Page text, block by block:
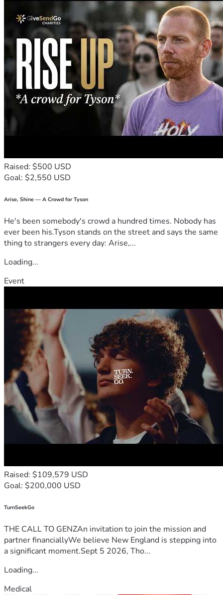
Raised: $500 USD
Goal: $2,550 USD
Arise, Shine — A Crowd for Tyson
He's been somebody's crowd a hundred times. Nobody has
ever been his.Tyson stands on the street and says the same
thing to strangers every day: Arise,...
Loading...
Event
Raised: $109,579 USD
Goal: $200,000 USD
TurnSeekGo
THE CALL TO GENZAn invitation to join the mission and
partner financiallyWe believe New England is stepping into
a significant moment.Sept 5 2026, Tho...
Loading...
Medical